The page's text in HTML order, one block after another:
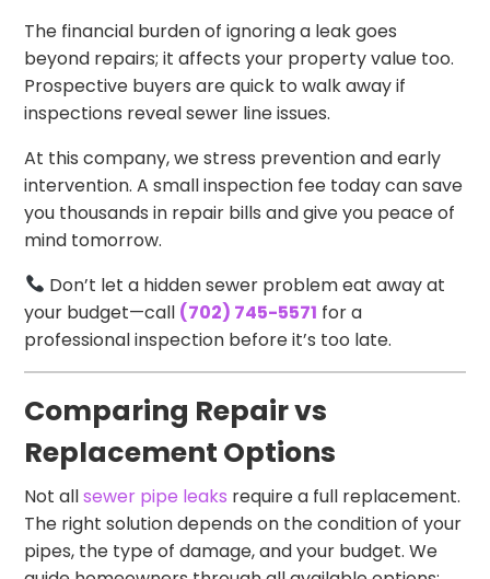
The financial burden of ignoring a leak goes
beyond repairs; it affects your property value too.
Prospective buyers are quick to walk away if
inspections reveal sewer line issues.
At this company, we stress prevention and early
intervention. A small inspection fee today can save
you thousands in repair bills and give you peace of
mind tomorrow.
Don’t let a hidden sewer problem eat away at
your budget—call (702) 745-5571 for a
professional inspection before it’s too late.
Comparing Repair vs
Replacement Options
Not allsewer pipe leaks require a full replacement.
The right solution depends on the condition of your
pipes, the type of damage, and your budget. We